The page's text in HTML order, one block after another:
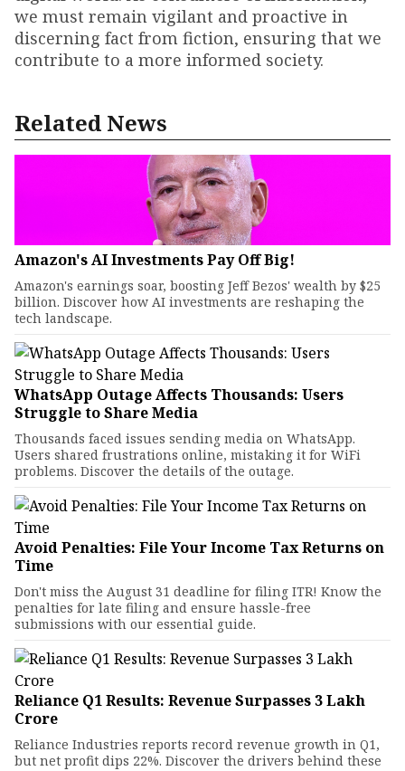
we must remain vigilant and proactive in
discerning fact from fiction, ensuring that we
contribute to a more informed society.
Related News
Amazon's AI Investments Pay Off Big!
Amazon's earnings soar, boosting Jeff Bezos' wealth by $25
billion. Discover how AI investments are reshaping the
tech landscape.
WhatsApp Outage Affects Thousands: Users
Struggle to Share Media
Thousands faced issues sending media on WhatsApp.
Users shared frustrations online, mistaking it for WiFi
problems. Discover the details of the outage.
Avoid Penalties: File Your Income Tax Returns on
Time
Don't miss the August 31 deadline for filing ITR! Know the
penalties for late filing and ensure hassle-free
submissions with our essential guide.
Reliance Q1 Results: Revenue Surpasses ₹3 Lakh
Crore
Reliance Industries reports record revenue growth in Q1,
but net profit dips 22%. Discover the drivers behind these